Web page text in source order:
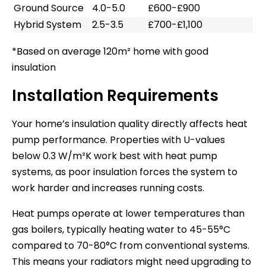
Ground Source
4.0-5.0
£600-£900
Hybrid System
2.5-3.5
£700-£1,100
*Based on average 120m² home with good
insulation
Installation Requirements
Your home’s insulation quality directly affects heat
pump performance. Properties with U-values
below 0.3 W/m²K work best with heat pump
systems, as poor insulation forces the system to
work harder and increases running costs.
Heat pumps operate at lower temperatures than
gas boilers, typically heating water to 45-55°C
compared to 70-80°C from conventional systems.
This means your radiators might need upgrading to